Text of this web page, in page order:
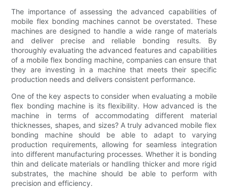
The importance of assessing the advanced capabilities of
mobile flex bonding machines cannot be overstated. These
machines are designed to handle a wide range of materials
and deliver precise and reliable bonding results. By
thoroughly evaluating the advanced features and capabilities
of a mobile flex bonding machine, companies can ensure that
they are investing in a machine that meets their specific
production needs and delivers consistent performance.
One of the key aspects to consider when evaluating a mobile
flex bonding machine is its flexibility. How advanced is the
machine in terms of accommodating different material
thicknesses, shapes, and sizes? A truly advanced mobile flex
bonding machine should be able to adapt to varying
production requirements, allowing for seamless integration
into different manufacturing processes. Whether it is bonding
thin and delicate materials or handling thicker and more rigid
substrates, the machine should be able to perform with
precision and efficiency.